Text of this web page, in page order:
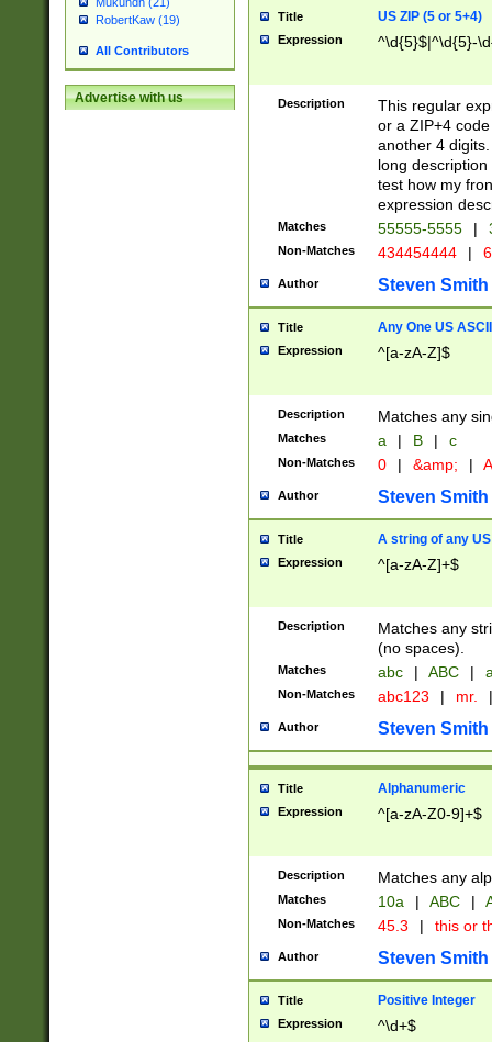
RobertKaw (19)
All Contributors
Advertise with us
Title US ZIP (5 or 5+4)
Expression ^\d{5}$|^\d{5}-
Description
This regular
or a ZIP+4
another 4
long
test how my
expression
Matches 55555-5555 |
Non-Matches 434454444 |
Author Steven Smith
Title Any One US
Expression ^[a-zA-Z]$
Description Matches any
Matches a | B | c
Non-Matches 0 | &amp; |
Author Steven Smith
Title A string of any
Expression ^[a-zA-Z]+$
Description
Matches any
(no spaces).
Matches abc | ABC |
Non-Matches abc123 | mr. |
Author Steven Smith
Title Alphanumeric
Expression ^[a-zA-Z0-9]+$
Description Matches any
Matches 10a | ABC |
Non-Matches 45.3 | this or
Author Steven Smith
Title Positive Integer
Expression ^\d+$